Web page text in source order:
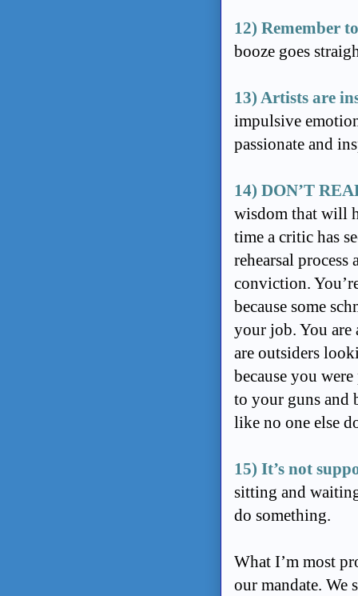
12) Remember
booze goes
13) Artists are
impulsive
passionate and
14) DON’T
wisdom that will
time a critic has
rehearsal process
conviction.
because some
your job. You are
are outsiders
because you
to your guns and
like no one else
15) It’s not
sitting and
do something.
What I’m most
our mandate. We